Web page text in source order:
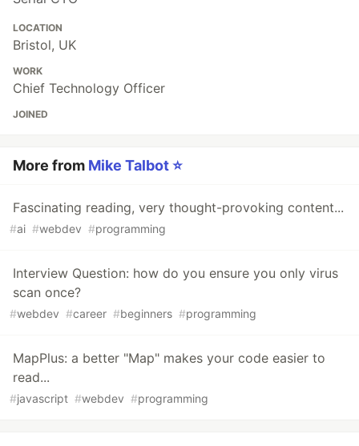
LOCATION
Bristol, UK
WORK
Chief Technology Officer
JOINED
More from Mike Talbot ⭐
Fascinating reading, very thought-provoking content...
#ai #webdev #programming
Interview Question: how do you ensure you only virus
scan once?
#webdev #career #beginners #programming
MapPlus: a better "Map" makes your code easier to
read...
#javascript #webdev #programming